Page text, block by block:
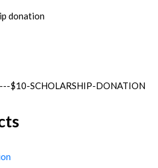
donation
$10-SCHOLARSHIP-DONATION